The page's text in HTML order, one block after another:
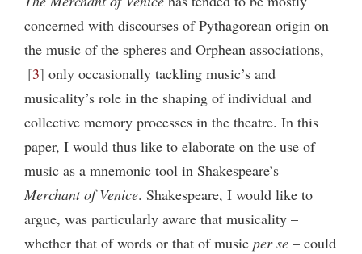
concerned with discourses of Pythagorean origin on
the music of the spheres and Orphean associations,
3 only occasionally tackling music’s and
musicality’s role in the shaping of individual and
collective memory processes in the theatre. In this
paper, I would thus like to elaborate on the use of
music as a mnemonic tool in Shakespeare’s
Merchant of Venice. Shakespeare, I would like to
argue, was particularly aware that musicality –
whether that of words or that of music per se – could